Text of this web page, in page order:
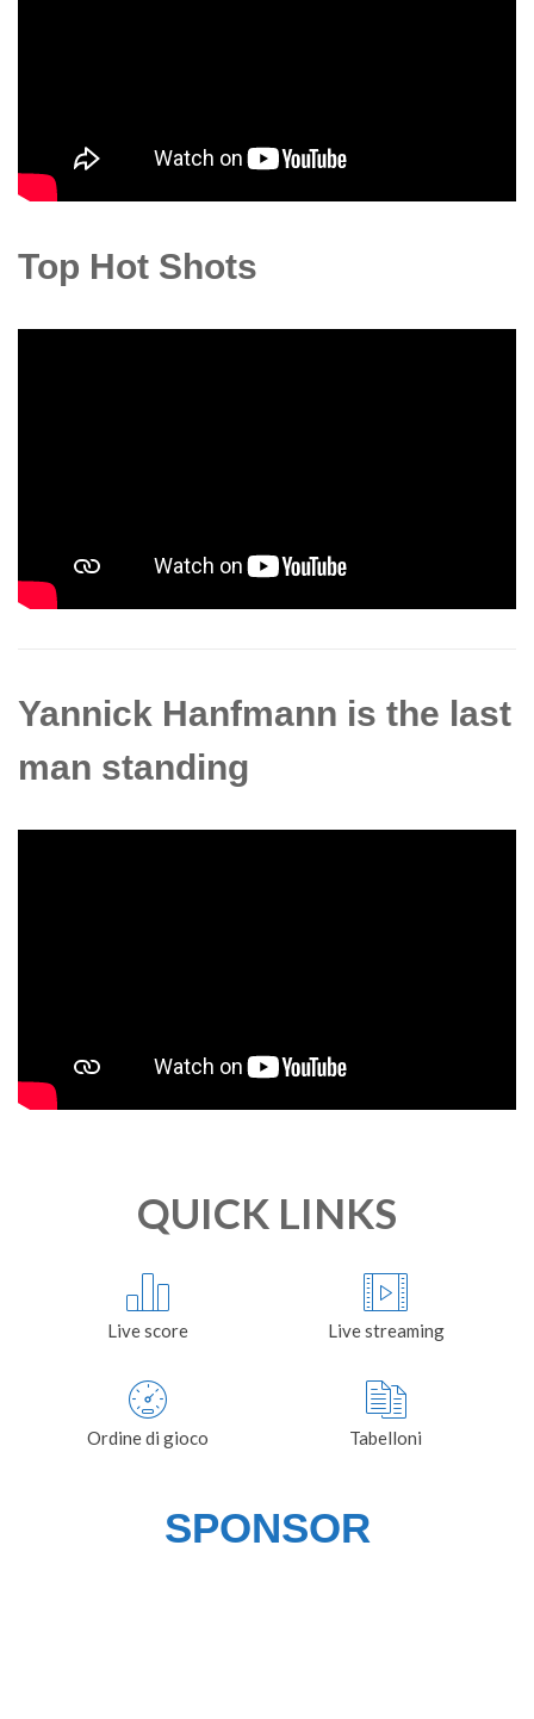
Top Hot Shots
Yannick Hanfmann is the last
man standing
QUICK LINKS
Live score Live streaming
Ordine di gioco Tabelloni
SPONSOR